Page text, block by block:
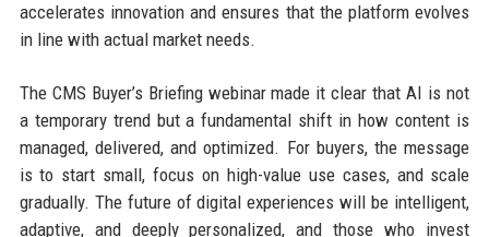
accelerates innovation and ensures that the platform evolves
in line with actual market needs.
The CMS Buyer’s Briefing webinar made it clear that AI is not
a temporary trend but a fundamental shift in how content is
managed, delivered, and optimized. For buyers, the message
is to start small, focus on high-value use cases, and scale
gradually. The future of digital experiences will be intelligent,
adaptive, and deeply personalized, and those who invest